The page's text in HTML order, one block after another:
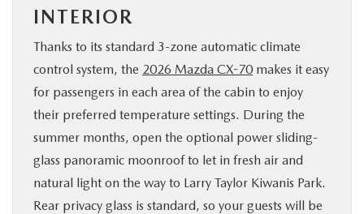
INTERIOR
Thanks to its standard 3-zone automatic climate
control system, the 2026 Mazda CX-70 makes it easy
for passengers in each area of the cabin to enjoy
their preferred temperature settings. During the
summer months, open the optional power sliding-
glass panoramic moonroof to let in fresh air and
natural light on the way to Larry Taylor Kiwanis Park.
Rear privacy glass is standard, so your guests will be